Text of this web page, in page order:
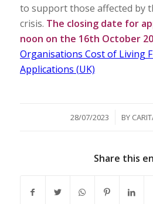
to support those affected by
crisis. The closing date for
noon on the 16th October
Organisations Cost of Living
Applications (UK)
28/07/2023
/ BY
Share this